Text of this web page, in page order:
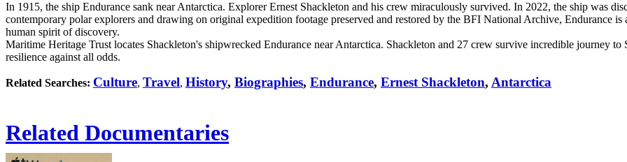
In 1915, the ship Endurance sank near Antarctica. Explorer Ernest Shackleton and his crew miraculously survived. In 2022, the ship was
contemporary polar explorers and drawing on original expedition footage preserved and restored by the BFI National Archive, Endurance
human spirit of discovery.
Maritime Heritage Trust locates Shackleton's shipwrecked Endurance near Antarctica. Shackleton and 27 crew survive incredible journey to
resilience against all odds.
Related Searches: Culture, Travel, History, Biographies, Endurance, Ernest Shackleton, Antarctica
Related Documentaries